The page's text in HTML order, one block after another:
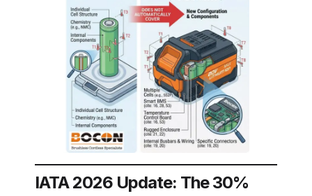
IATA 2026 Update: The 30%